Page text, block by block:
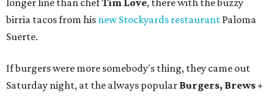
longer line than chefTim Love, there with the buzzy
birria tacos from his new Stockyards restaurant Paloma
Suerte.
If burgers were more somebody's thing, they came out
Saturday night, at the always popular Burgers, Brews +